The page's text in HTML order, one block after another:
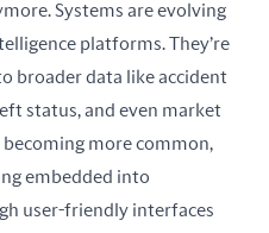
Systems are evolving
platforms. They’re
broader data like accident
status, and even market
more common,
embedded into